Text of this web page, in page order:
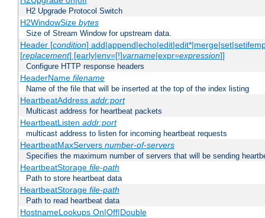
H2 Upgrade Protocol Switch
H2WindowSize bytes
Size of Stream Window for upstream data.
Header [condition]
[replacement] [early|env=[!]varname|expr=expression]]
Configure HTTP response headers
HeaderName filename
Name of the file that will be inserted at the top of the index listing
HeartbeatAddress addr:port
Multicast address for heartbeat packets
HeartbeatListen addr:port
multicast address to listen for incoming heartbeat requests
HeartbeatMaxServers number-of-servers
Specifies the maximum number of servers that will be sending
HeartbeatStorage file-path
Path to store heartbeat data
HeartbeatStorage file-path
Path to read heartbeat data
HostnameLookups On|Off|Double